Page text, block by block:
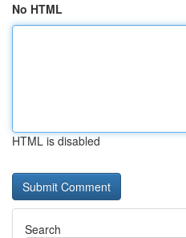
No HTML
HTML is disabled
Search